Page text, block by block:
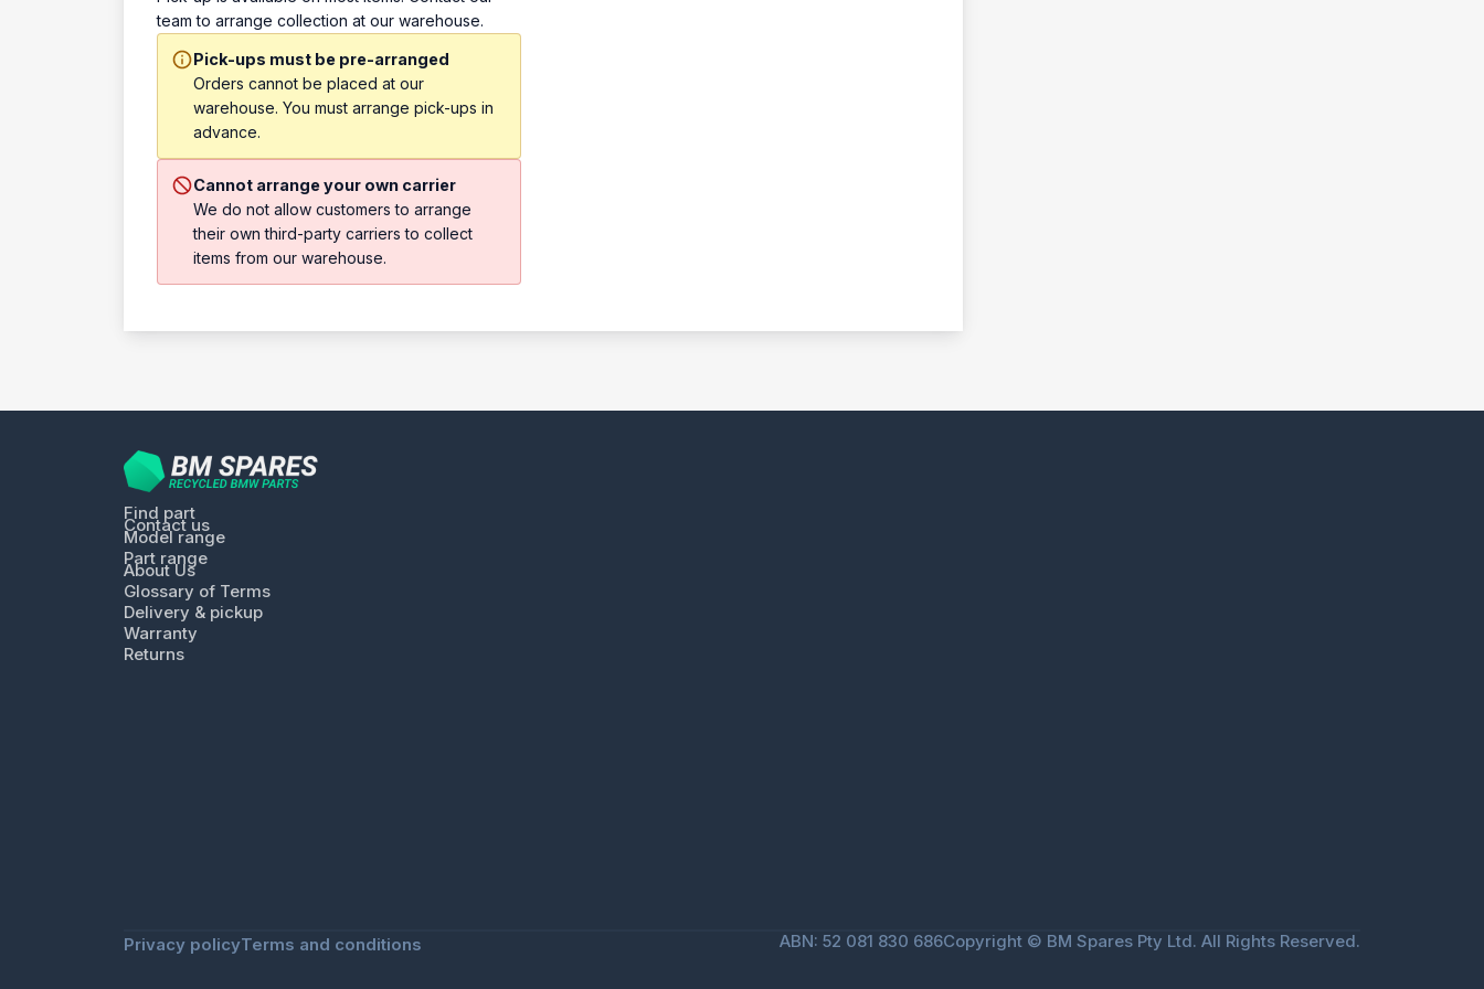
team to arrange collection at our warehouse.
Pick-ups must be pre-arranged
Orders cannot be placed at our
warehouse. You must arrange pick-ups in
advance.
Cannot arrange your own carrier
We do not allow customers to arrange
their own third-party carriers to collect
items from our warehouse.
Find part
Contact us
Model range
Part range
About Us
Glossary of Terms
Delivery & pickup
Warranty
Returns
Privacy policyTerms and conditions ABN: 52 081 830 686Copyright © BM Spares Pty Ltd. All Rights Reserved.